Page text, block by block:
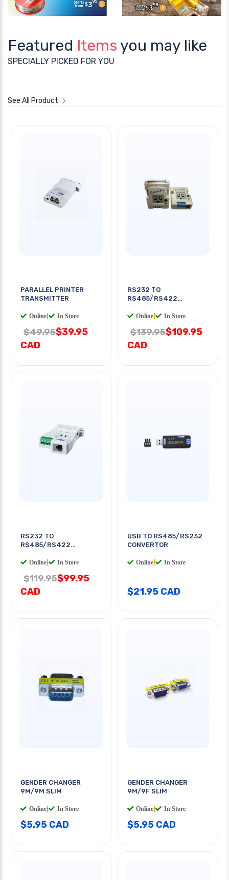
Featured Items you may like
SPECIALLY PICKED FOR YOU
See All Product
PARALLEL PRINTER
TRANSMITTER
Online In Store
$49.95$39.95
CAD
RS232 TO
RS485/RS422
Online In Store
$139.95$109.95
CAD
RS232 TO
RS485/RS422
Online In Store
$119.95$99.95
CAD
USB TO RS485/RS232
CONVERTOR
Online In Store
$21.95 CAD
GENDER CHANGER
9M/9M SLIM
Online In Store
$5.95 CAD
GENDER CHANGER
9M/9F SLIM
Online In Store
$5.95 CAD